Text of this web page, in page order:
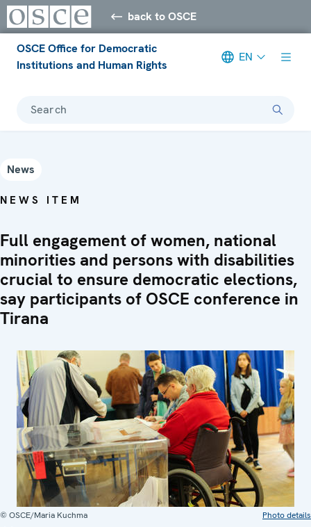
back to OSCE
OSCE Office for Democratic
Institutions and Human Rights
EN
Search
News
NEWS ITEM
Full engagement of women, national
minorities and persons with disabilities
crucial to ensure democratic elections,
say participants of OSCE conference in
Tirana
© OSCE/Maria Kuchma Photo details